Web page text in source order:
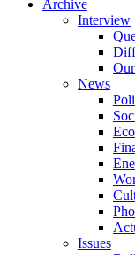
Archive
Interview
Our
News
Issues